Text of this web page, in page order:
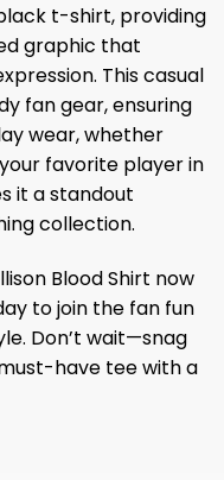
t-shirt, providing
graphic that
This casual
fan gear, ensuring
wear, whether
favorite player in
it a standout
collection.
Blood Shirt now
to join the fan fun
Don’t wait—snag
have tee with a